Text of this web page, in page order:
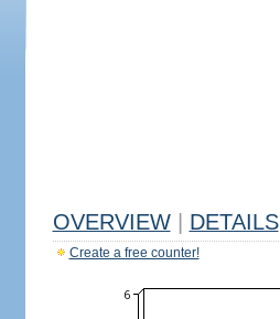
OVERVIEW DETAILS
Create a free counter!